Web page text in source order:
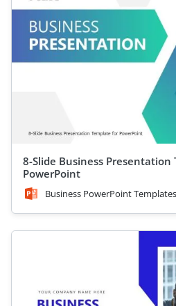
8-Slide Business Presentation
PowerPoint
Business PowerPoint Templates